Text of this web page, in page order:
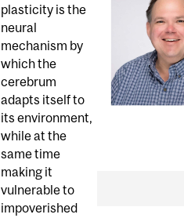
plasticity is the
neural
mechanism by
which the
cerebrum
adapts itself to
its environment,
while at the
same time
making it
vulnerable to
impoverished